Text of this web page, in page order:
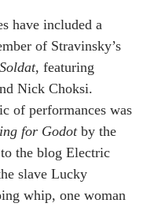
have included a
of Stravinsky’s
, featuring
Nick Choksi.
of performances was
for Godotby the
the blog Electric
slave Lucky
whip, one woman